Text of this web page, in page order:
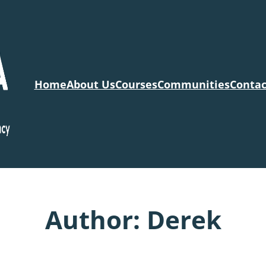
HomeAbout UsCoursesCommunities
Author: Derek